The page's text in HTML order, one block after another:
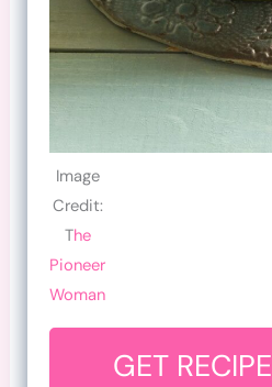
Image
Credit:
The
Pioneer
Woman
GET